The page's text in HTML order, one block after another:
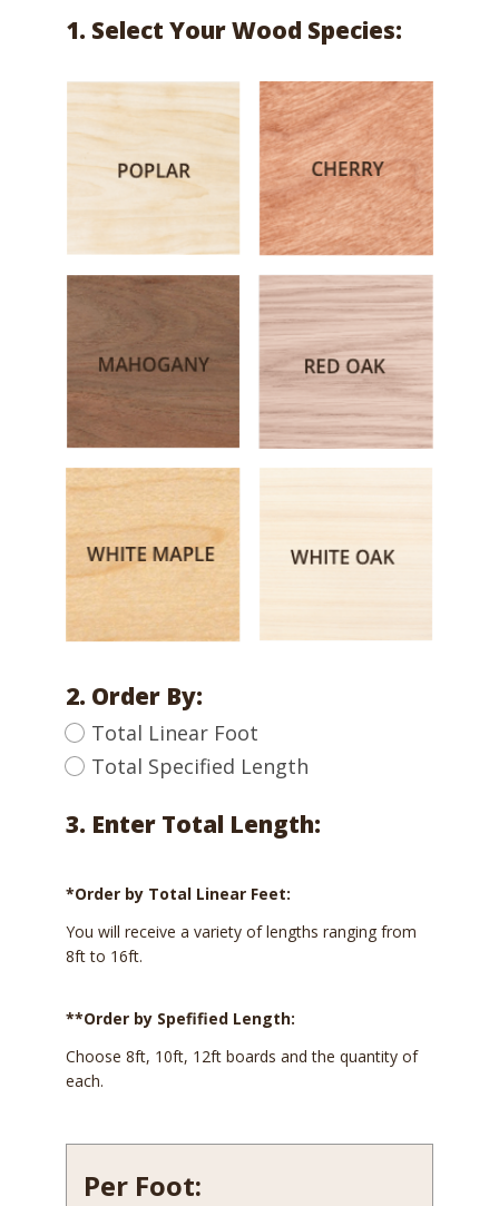
$8.28
1. Select Your Wood Species:
2. Order By:
Total Linear Foot
Total Specified Length
3. Enter Total Length:
*Order by Total Linear Feet:
You will receive a variety of lengths ranging from
8ft to 16ft.
**Order by Spefified Length:
Choose 8ft, 10ft, 12ft boards and the quantity of
each.
Per Foot: